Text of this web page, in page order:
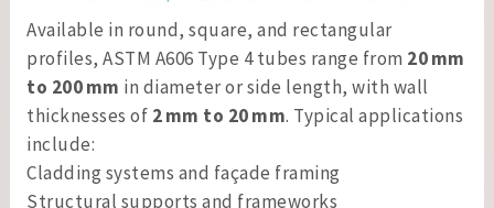
Available in round, square, and rectangular
profiles, ASTM A606 Type 4 tubes range from 20 mm
to 200 mm in diameter or side length, with wall
thicknesses of 2 mm to 20 mm. Typical applications
include:
Cladding systems and façade framing
Structural supports and frameworks